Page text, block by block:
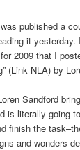
published a
it
2009 that I
(Link NLA) by
Sandford
is literally going
finish the
and wonders